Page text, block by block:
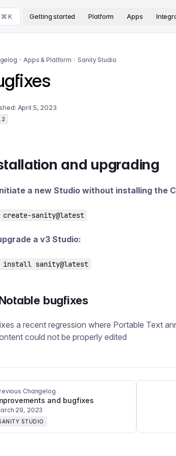
version. The complete documentation
⌘ K Getting started Platform Apps
Apps & Platform Sanity Studio
April 5, 2023
and upgrading
a new Studio without installing the
create-sanity@latest
a v3 Studio:
install sanity@latest
bugfixes
a recent regression where Portable Text
could not be properly edited
Changelog
and bugfixes
29, 2023
STUDIO